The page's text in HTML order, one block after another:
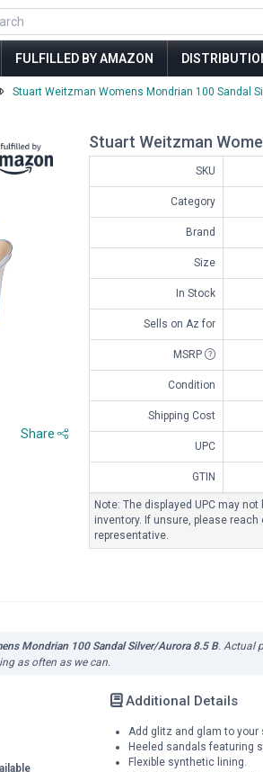
FULFILLED BY AMAZON
Stuart Weitzman Womens Mondrian 100 Sandal
Share
Stuart Weitzman
SKU
Category
Brand
Size
In Stock
Sells on Az for
MSRP
Condition
Shipping Cost
UPC
GTIN
Note: The displayed UPC may
inventory. If unsure, please reach
representative.
Mondrian 100 Sandal Silver/Aurora 8.5 B. Actual
as often as we can.
Additional Details
Add glitz and glam to your
Heeled sandals featuring
Flexible synthetic lining.